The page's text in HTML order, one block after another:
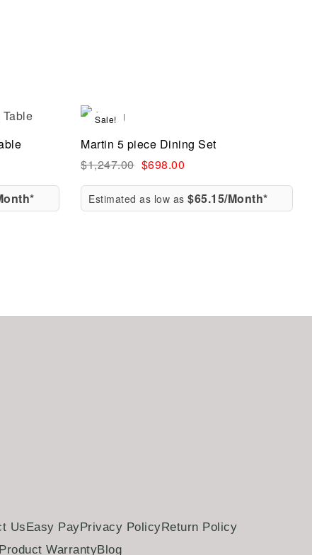
Compare
Quick view
Sale!
Martin 5 piece Dining Set
$1,247.00 $698.00
Estimated as low as $65.15/Month*
UsEasy PayPrivacy PolicyReturn Policy
Product WarrantyBlog